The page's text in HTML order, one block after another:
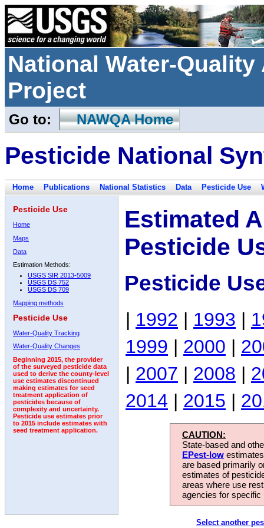
National Water-
Project
Go to: NAWQA Home
Pesticide National
Home Publications National Statistics Data Pesticide Use
Pesticide Use
Home
Maps
Data
Estimation Methods:
USGS SIR 2013-5009
USGS DS 752
USGS DS 709
Mapping methods
Pesticide Use
Water-Quality Tracking
Water-Quality Changes
Beginning 2015, the provider
of the surveyed pesticide data
used to derive the county-level
use estimates discontinued
making estimates for seed
treatment application of
pesticides because of
complexity and uncertainty.
Pesticide use estimates prior
to 2015 include estimates with
seed treatment application.
Estimated
Pesticide
Pesticide
| 1992 | 1993 |
1999 | 2000 |
| 2007 | 2008 |
2014 | 2015 |
CAUTION:
State-based and
EPest-low
are based primarily
estimates of
areas where use
agencies for
Select another